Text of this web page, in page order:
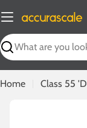
to
content
Search
Home Class 55